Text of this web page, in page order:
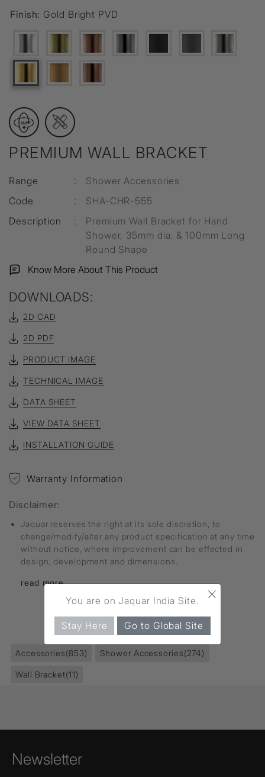
PREMIUM WALL BRACKET
Range :
Shower Accessories
Code
:
SHA-CHR-555
Description
:
Premium Wall Bracket for Hand
Shower, 35mm dia. & 100mm Long
Round Shape
Finish: Gold Bright PVD
Know More About This Product
DOWNLOADS:
2D CAD
2D PDF
PRODUCT IMAGE
TECHNICAL IMAGE
DATA SHEET
VIEW DATA SHEET
INSTALLATION GUIDE
Warranty Information
Disclaimer:
Jaquar reserves the right at its sole discretion, to
change/modify/alter any product specification at any time
without notice, where improvement can be effected in
design, development and dimensions.
read more...
FIND MORE
Accessories(853) Shower Accessories(274)
Wall Bracket(11)
Newsletter
×
You are on Jaquar India Site.
Stay Here Go to Global Site